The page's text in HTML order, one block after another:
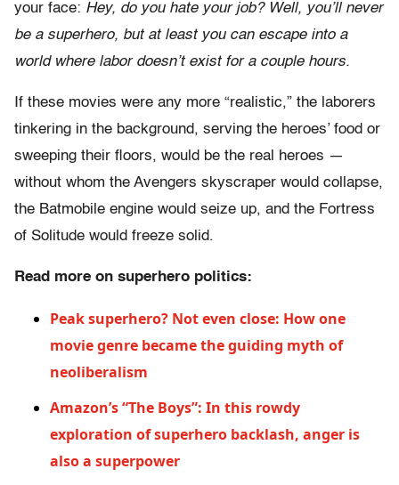
your face: Hey, do you hate your job? Well, you’ll never
be a superhero, but at least you can escape into a
world where labor doesn’t exist for a couple hours.
If these movies were any more “realistic,” the laborers
tinkering in the background, serving the heroes’ food or
sweeping their floors, would be the real heroes —
without whom the Avengers skyscraper would collapse,
the Batmobile engine would seize up, and the Fortress
of Solitude would freeze solid.
Read more on superhero politics:
Peak superhero? Not even close: How one
movie genre became the guiding myth of
neoliberalism
Amazon’s “The Boys”: In this rowdy
exploration of superhero backlash, anger is
also a superpower